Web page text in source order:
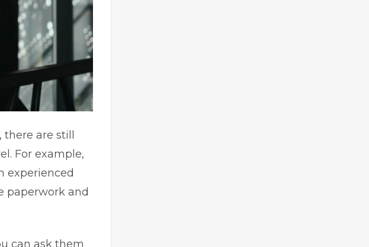
are still
For example,
experienced
paperwork and
can ask them